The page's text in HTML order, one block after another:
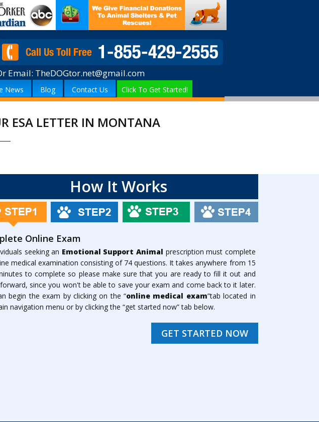
Email: TheDOGtor.net@gmail.com
News Blog Contact Us Click To Get Started!
ESA LETTER IN MONTANA
How It Works
Online Exam
seeking an Emotional Support Animal prescription must complete
medical examination consisting of 74 questions. It takes anywhere from 15
to complete so please make sure that you are ready to fill it out and
since you won't be able to save your exam and come back to it later.
begin the exam by clicking on the “online medical exam”tab located in
navigation menu or by clicking the “get started now” tab below.
GET STARTED NOW